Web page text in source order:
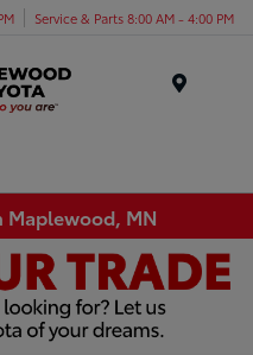
Service & Parts 8:00 AM - 4:00 PM
Maplewood, MN